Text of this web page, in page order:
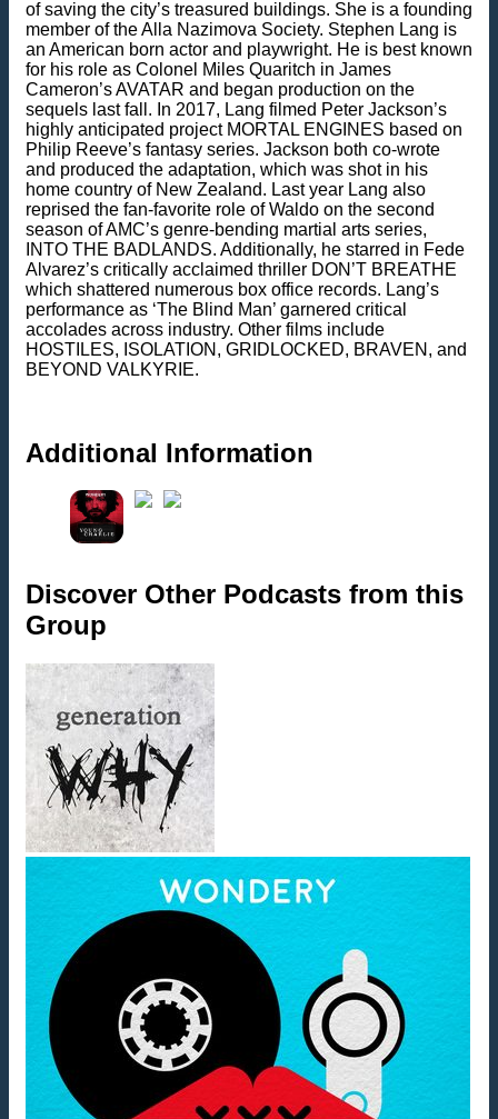
of saving the city’s treasured buildings. She is a founding
member of the Alla Nazimova Society. Stephen Lang is
an American born actor and playwright. He is best known
for his role as Colonel Miles Quaritch in James
Cameron’s AVATAR and began production on the
sequels last fall. In 2017, Lang filmed Peter Jackson’s
highly anticipated project MORTAL ENGINES based on
Philip Reeve’s fantasy series. Jackson both co-wrote
and produced the adaptation, which was shot in his
home country of New Zealand. Last year Lang also
reprised the fan-favorite role of Waldo on the second
season of AMC’s genre-bending martial arts series,
INTO THE BADLANDS. Additionally, he starred in Fede
Alvarez’s critically acclaimed thriller DON’T BREATHE
which shattered numerous box office records. Lang’s
performance as ‘The Blind Man’ garnered critical
accolades across industry. Other films include
HOSTILES, ISOLATION, GRIDLOCKED, BRAVEN, and
BEYOND VALKYRIE.
Additional Information
Discover Other Podcasts from this
Group